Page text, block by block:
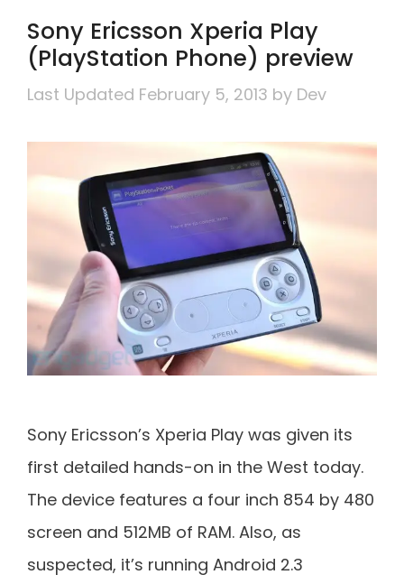
Sony Ericsson Xperia Play
(PlayStation Phone) preview
February 5, 2013 by Dev
Sony Ericsson’s Xperia Play was given its
first detailed hands-on in the West today.
The device features a four inch 854 by 480
screen and 512MB of RAM. Also, as
suspected, it’s running Android 2.3